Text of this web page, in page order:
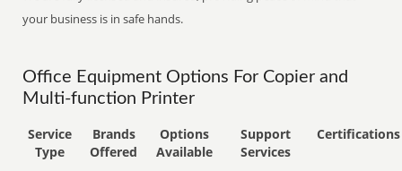
your business is in safe hands.
Office Equipment Options For Copier and
Multi-function Printer
Service
Type
Brands
Offered
Options
Available
Support
Services
Certifications